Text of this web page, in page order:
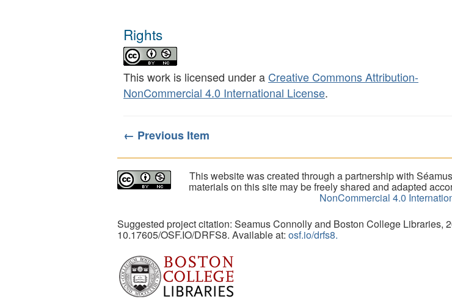
Rights
This work is licensed under a Creative Commons Attribution-
NonCommercial 4.0 International License.
← Previous Item
This website was created through a partnership with
materials on this site may be freely shared and adapted
NonCommercial 4.0
Suggested project citation: Seamus Connolly and Boston College Libraries,
10.17605/OSF.IO/DRFS8. Available at: osf.io/drfs8.